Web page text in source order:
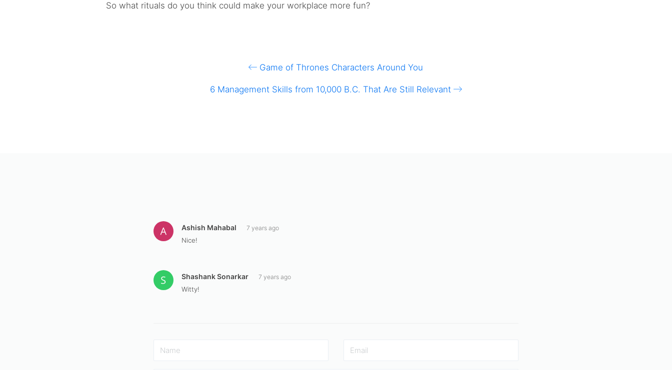
So what rituals do you think could make your workplace more fun?
Game of Thrones Characters Around You
6 Management Skills from 10,000 B.C. That Are Still Relevant
Ashish Mahabal 7 years ago
Nice!
Shashank Sonarkar 7 years ago
Witty!